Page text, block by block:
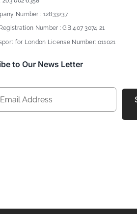
Number : 12833237
Number : GB 407 3074 21
for London License Number: 011021
to Our News Letter